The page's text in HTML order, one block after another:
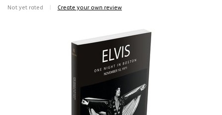
Not yet rated Create your own review